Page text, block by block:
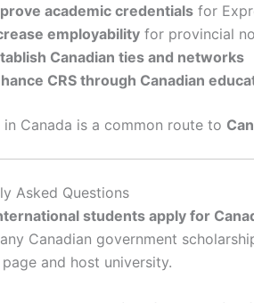
academic credentials for
employability for provincial
Canadian ties and networks
CRS through Canadian
in Canada is a common route to
Asked Questions
students apply for
Canadian government
and host university.